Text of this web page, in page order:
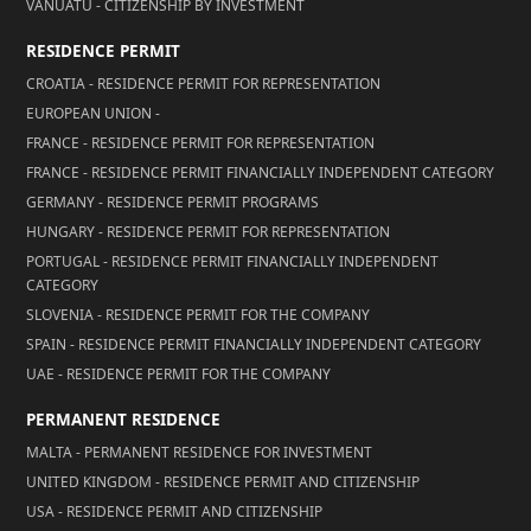
VANUATU - CITIZENSHIP BY INVESTMENT
RESIDENCE PERMIT
CROATIA - RESIDENCE PERMIT FOR REPRESENTATION
EUROPEAN UNION -
FRANCE - RESIDENCE PERMIT FOR REPRESENTATION
FRANCE - RESIDENCE PERMIT FINANCIALLY INDEPENDENT CATEGORY
GERMANY - RESIDENCE PERMIT PROGRAMS
HUNGARY - RESIDENCE PERMIT FOR REPRESENTATION
PORTUGAL - RESIDENCE PERMIT FINANCIALLY INDEPENDENT
CATEGORY
SLOVENIA - RESIDENCE PERMIT FOR THE COMPANY
SPAIN - RESIDENCE PERMIT FINANCIALLY INDEPENDENT CATEGORY
UAE - RESIDENCE PERMIT FOR THE COMPANY
PERMANENT RESIDENCE
MALTA - PERMANENT RESIDENCE FOR INVESTMENT
UNITED KINGDOM - RESIDENCE PERMIT AND CITIZENSHIP
USA - RESIDENCE PERMIT AND CITIZENSHIP